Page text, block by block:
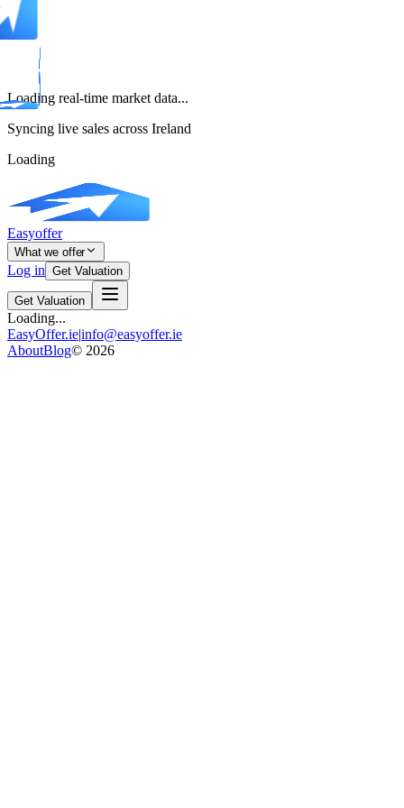
Loading real-time market data...
Syncing live sales across Ireland
Loading
Easyoffer
What we offer
Log in Get Valuation
Get Valuation
Loading...
EasyOffer.ie|info@easyoffer.ie
AboutBlog© 2026